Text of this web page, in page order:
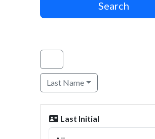
Search
Last Name
Last Initial